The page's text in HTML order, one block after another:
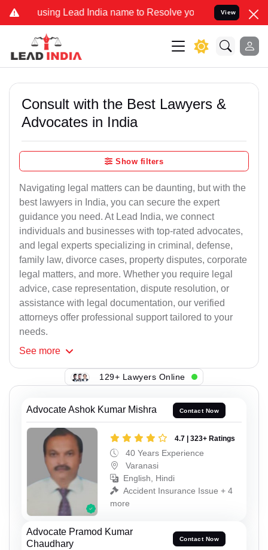
Lead India name to Resolve your Legal cases Specially
View
Consult with the Best Lawyers &
Advocates in India
Show filters
Navigating legal matters can be daunting, but with the
best lawyers in India, you can secure the expert
guidance you need. At Lead India, we connect
individuals and businesses with top-rated advocates,
and legal experts specializing in criminal, defense,
family law, divorce cases, property disputes, corporate
legal matters, and more. Whether you require legal
advice, case representation, dispute resolution, or
assistance with legal documentation, our verified
attorneys offer professional support tailored to your
needs.
See more
129+ Lawyers Online
Advocate Ashok Kumar Mishra Contact Now
4.7 | 323+ Ratings
40 Years Experience
Varanasi
English, Hindi
Accident Insurance Issue + 4
more
Advocate Pramod Kumar
Chaudhary
Contact Now